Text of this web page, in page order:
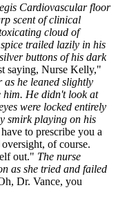
Cardiovascular floor
scent of clinical
cloud of
trailed lazily in his
buttons of his dark
saying, Nurse Kelly,"
he leaned slightly
him. He didn't look at
were locked entirely
smirk playing on his
to prescribe you a
of course.
out." The nurse
as she tried and failed
Dr. Vance, you